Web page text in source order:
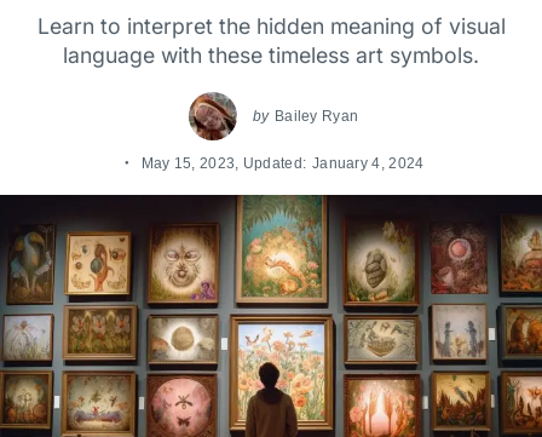
Learn to interpret the hidden meaning of visual
language with these timeless art symbols.
by Bailey Ryan
May 15, 2023 , Updated: January 4, 2024